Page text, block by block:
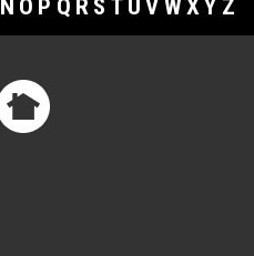
N O P Q R S T U V WXY Z